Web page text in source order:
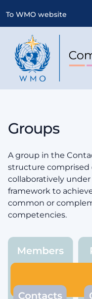
To WMO website
Groups
A group in the
structure comprised
collaboratively
framework to
common or
competencies.